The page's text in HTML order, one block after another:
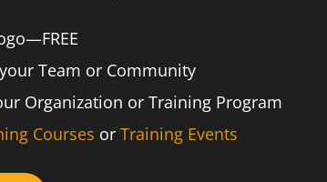
Team or Community
Organization or Training Program
Courses or Training Events